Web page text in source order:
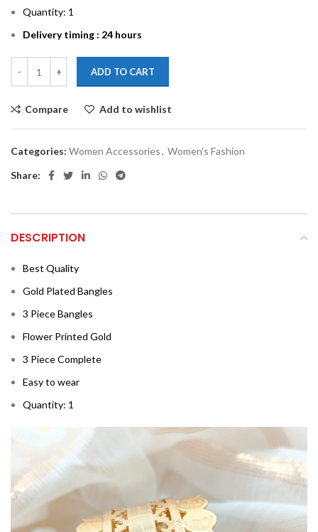
Quantity: 1
Delivery timing : 24 hours
ADD TO CART
Compare Add to wishlist
Categories: Women Accessories, Women's Fashion
Share:
DESCRIPTION
Best Quality
Gold Plated Bangles
3 Piece Bangles
Flower Printed Gold
3 Piece Complete
Easy to wear
Quantity: 1